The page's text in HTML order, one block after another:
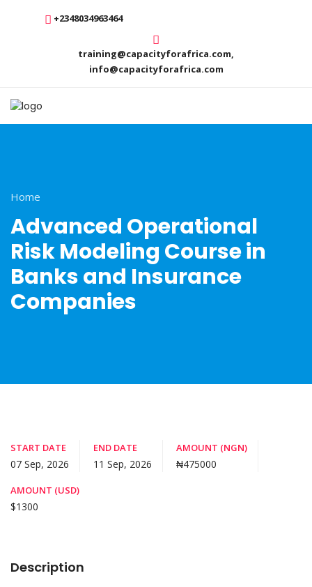
+2348034963464
training@capacityforafrica.com,
info@capacityforafrica.com
Home
Advanced Operational
Risk Modeling Course in
Banks and Insurance
Companies
START DATE
07 Sep, 2026
END DATE
11 Sep, 2026
AMOUNT (NGN)
₦475000
AMOUNT (USD)
$1300
Description